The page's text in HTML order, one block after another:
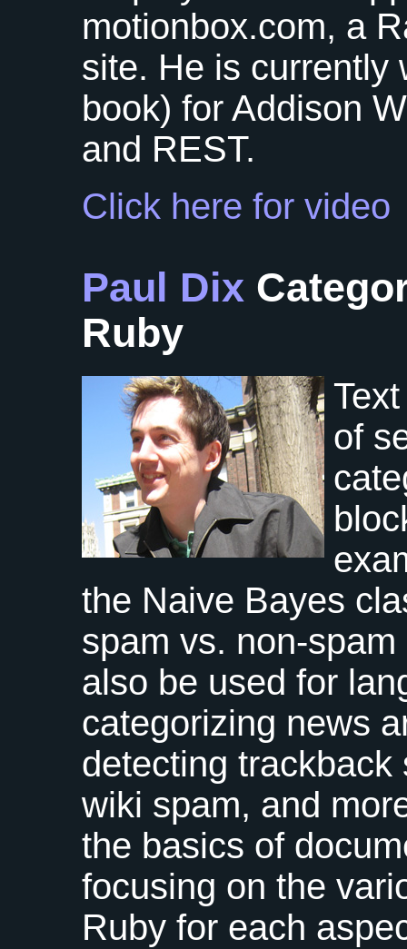
motionbox.com, a
site. He is currently
book) for Addison
and REST.
Click here for video
Paul Dix
Ruby
of
the Naive Bayes
spam vs. non-
also be used for
categorizing news
detecting
wiki spam, and
the basics of
focusing on the
Ruby for each